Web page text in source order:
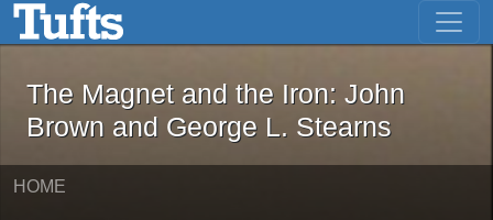
Skip to main content Skip to first result
The Magnet and the Iron: John
The Magnet and the Iron: John
Brown and George L. Stearns
HOME